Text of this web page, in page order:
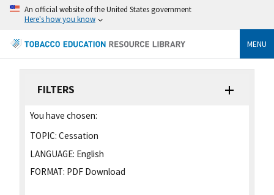
An official website of the United States government
Here's how you know
MENU
FILTERS
You have chosen:
TOPIC: Cessation
LANGUAGE: English
FORMAT: PDF Download